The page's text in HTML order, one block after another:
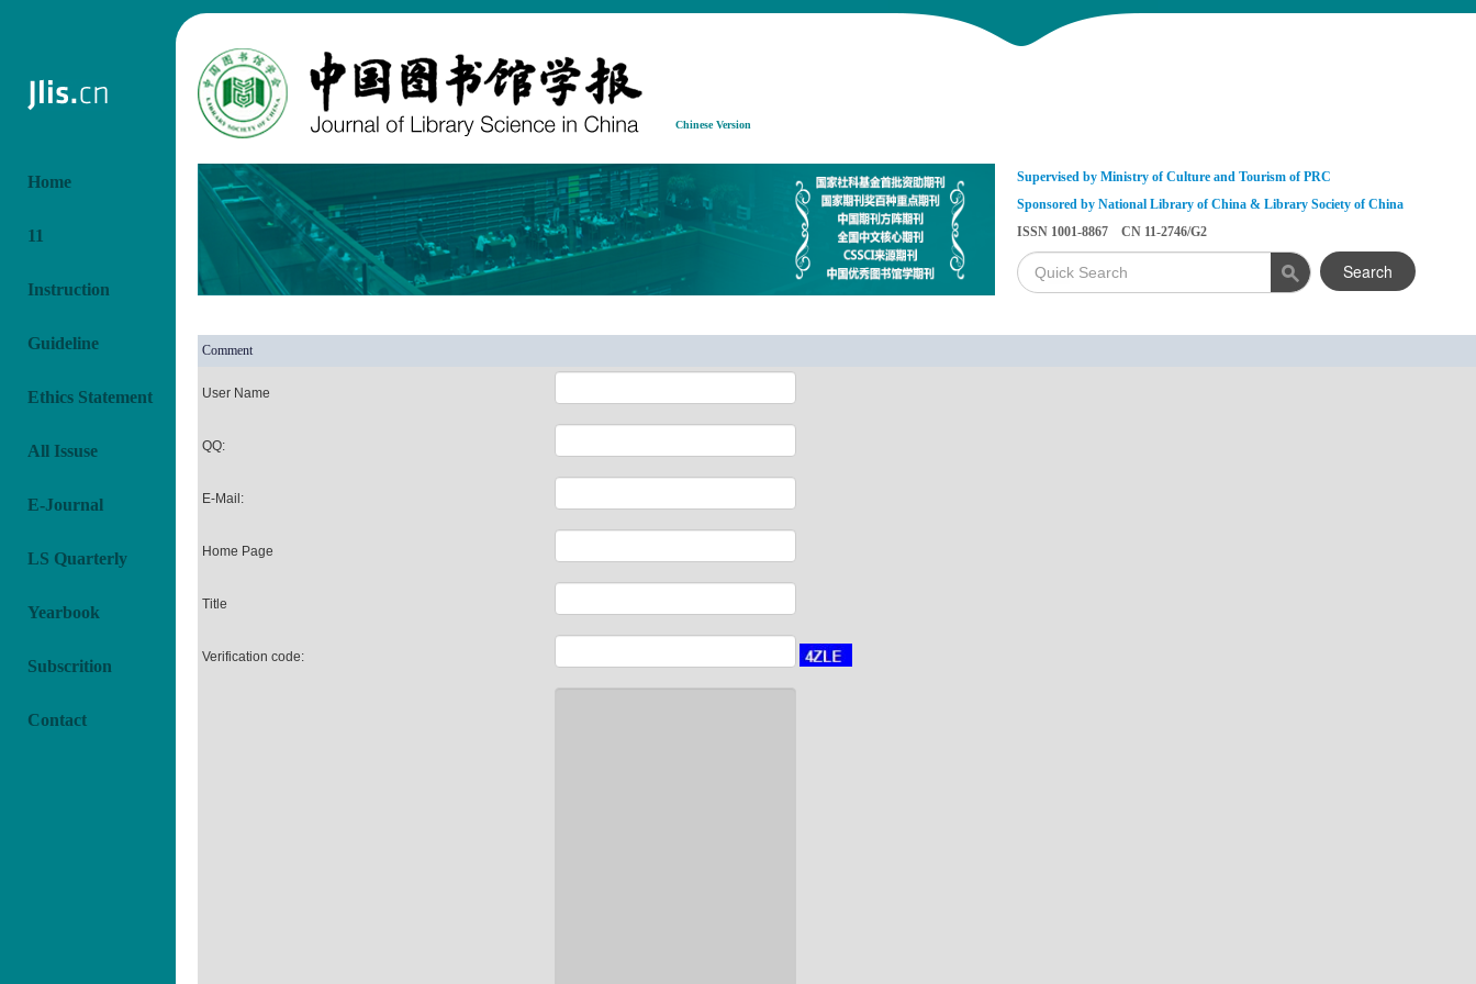
Home
11
Instruction
Guideline
Ethics Statement
All Issuse
E-Journal
LS Quarterly
Yearbook
Subscrition
Contact
Chinese Version
Supervised by Ministry of Culture and Tourism of PRC
Sponsored by National Library of China & Library Society of China
ISSN 1001-8867 CN 11-2746/G2
Search
Comment
User Name
QQ:
E-Mail:
Home Page
Title
Verification code: